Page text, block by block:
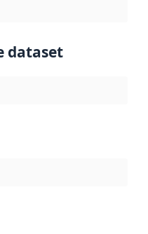
dataset